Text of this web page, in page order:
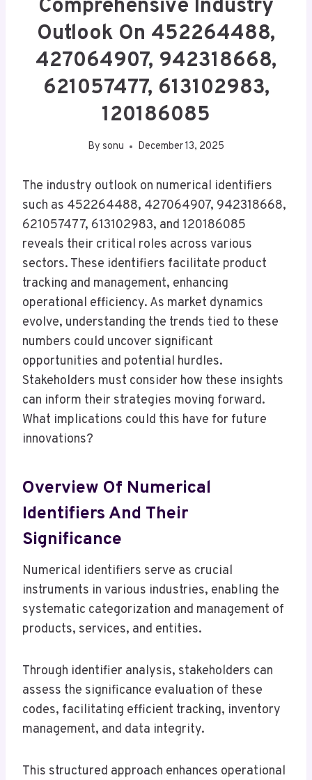
Comprehensive Industry
Outlook On 452264488,
427064907, 942318668,
621057477, 613102983,
120186085
By sonu December 13, 2025
The industry outlook on numerical identifiers
such as 452264488, 427064907, 942318668,
621057477, 613102983, and 120186085
reveals their critical roles across various
sectors. These identifiers facilitate product
tracking and management, enhancing
operational efficiency. As market dynamics
evolve, understanding the trends tied to these
numbers could uncover significant
opportunities and potential hurdles.
Stakeholders must consider how these insights
can inform their strategies moving forward.
What implications could this have for future
innovations?
Overview Of Numerical
Identifiers And Their
Significance
Numerical identifiers serve as crucial
instruments in various industries, enabling the
systematic categorization and management of
products, services, and entities.
Through identifier analysis, stakeholders can
assess the significance evaluation of these
codes, facilitating efficient tracking, inventory
management, and data integrity.
This structured approach enhances operational